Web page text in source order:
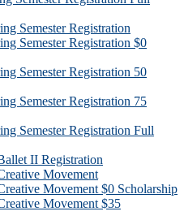
Semester Registration
Semester Registration $0
Semester Registration 50
Semester Registration 75
Semester Registration Full
II Registration
Movement
Movement $0 Scholarship
Movement $35